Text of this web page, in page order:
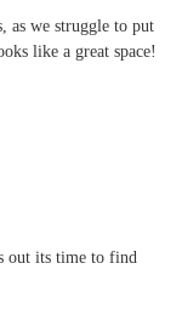
as we struggle to put
like a great space!
out its time to find